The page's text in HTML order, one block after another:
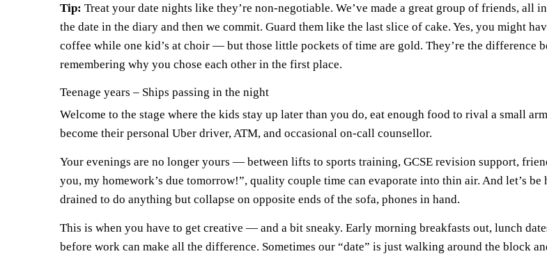
Tip: Treat your date nights like they’re non-negotiable. We’ve made a great group of friends, all
the date in the diary and then we commit. Guard them like the last slice of cake. Yes, you might
coffee while one kid’s at choir — but those little pockets of time are gold. They’re the difference
remembering why you chose each other in the first place.
Teenage years – Ships passing in the night
Welcome to the stage where the kids stay up later than you do, eat enough food to rival a small
become their personal Uber driver, ATM, and occasional on-call counsellor.
Your evenings are no longer yours — between lifts to sports training, GCSE revision support,
you, my homework’s due tomorrow!”, quality couple time can evaporate into thin air. And let’s be
drained to do anything but collapse on opposite ends of the sofa, phones in hand.
This is when you have to get creative — and a bit sneaky. Early morning breakfasts out, lunch
before work can make all the difference. Sometimes our “date” is just walking around the block